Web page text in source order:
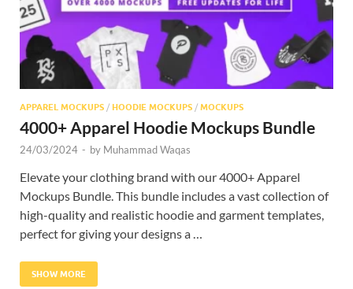
APPAREL MOCKUPS / HOODIE MOCKUPS / MOCKUPS
4000+ Apparel Hoodie Mockups Bundle
24/03/2024 - by Muhammad Waqas
Elevate your clothing brand with our 4000+ Apparel
Mockups Bundle. This bundle includes a vast collection of
high-quality and realistic hoodie and garment templates,
perfect for giving your designs a …
SHOW MORE